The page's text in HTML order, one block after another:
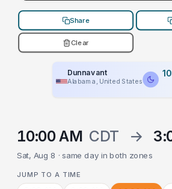
Share
Clear
Dunnavant
Alabama, United States
10:00 AM CDT →
Sat, Aug 8 · same day in both zones
JUMP TO A TIME